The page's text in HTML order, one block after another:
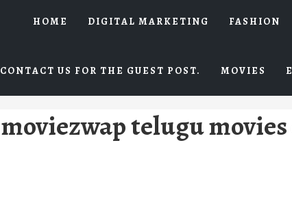
HOME DIGITAL MARKETING FASHION
CONTACT US FOR THE GUEST POST. MOVIES
moviezwap telugu